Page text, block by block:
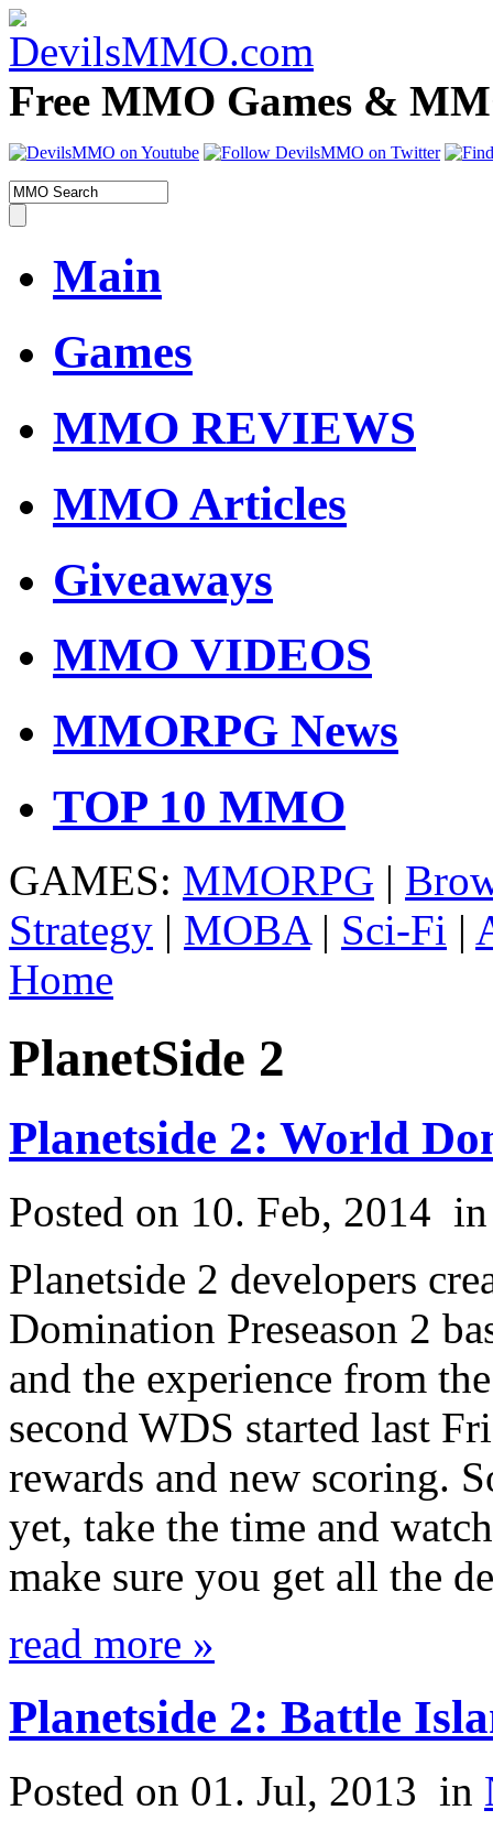
Free MMO Games &
Main
Games
MMO REVIEWS
MMO Articles
Giveaways
MMO VIDEOS
MMORPG News
TOP 10 MMO
GAMES: MMORPG |
Strategy | MOBA| Sci-Fi |
Home
PlanetSide 2
Planetside 2: World
Posted on 10. Feb, 2014
Planetside 2 developers
Domination Preseason 2
and the experience from
second WDS started last
rewards and new scoring.
yet, take the time and
make sure you get all the
read more »
Planetside 2: Battle
Posted on 01. Jul, 2013 in